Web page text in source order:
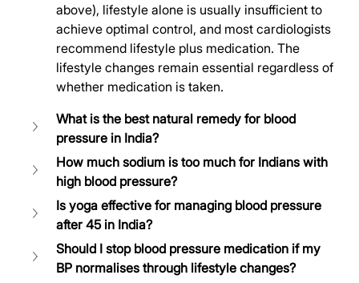
above), lifestyle alone is usually insufficient to
achieve optimal control, and most cardiologists
recommend lifestyle plus medication. The
lifestyle changes remain essential regardless of
whether medication is taken.
What is the best natural remedy for blood
pressure in India?
How much sodium is too much for Indians with
high blood pressure?
Is yoga effective for managing blood pressure
after 45 in India?
Should I stop blood pressure medication if my
BP normalises through lifestyle changes?